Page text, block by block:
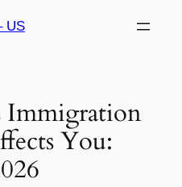
US
Immigration
You: